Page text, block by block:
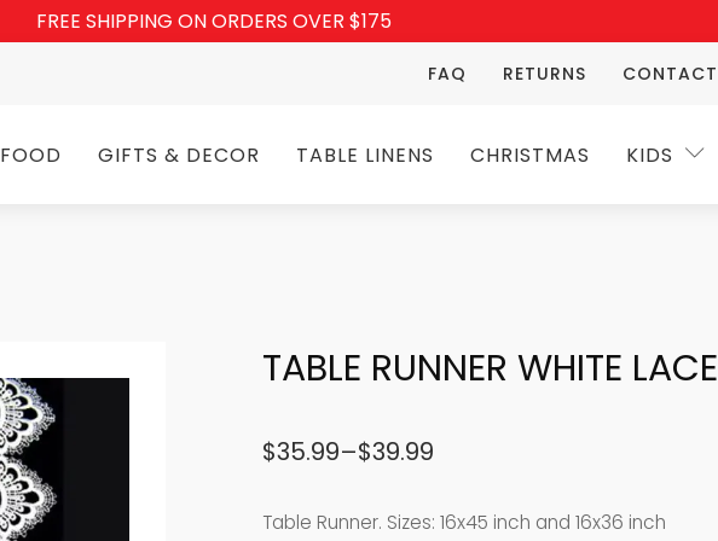
FREE SHIPPING ON ORDERS OVER $175
FAQ RETURNS CONTACT
FOOD GIFTS & DECOR TABLE LINENS CHRISTMAS KIDS
TABLE RUNNER WHITE LACE
$35.99–$39.99
Price
range:
Table Runner. Sizes: 16x45 inch and 16x36 inch